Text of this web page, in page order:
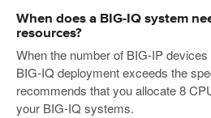
When does a BIG-IQ system
resources?
When the number of BIG-IP
BIG-IQ deployment exceeds the
recommends that you allocate 8
your BIG-IQ systems.